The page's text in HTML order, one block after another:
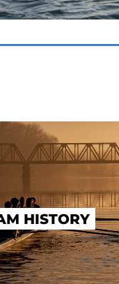
HISTORY